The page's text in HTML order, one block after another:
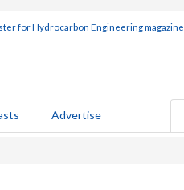
for Hydrocarbon Engineering magazine
Advertise